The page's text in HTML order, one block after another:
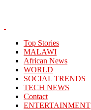
Top Stories
MALAWI
African News
WORLD
SOCIAL TRENDS
TECH NEWS
Contact
ENTERTAINMENT